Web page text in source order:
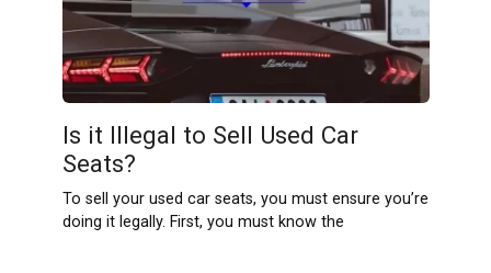
Is it Illegal to Sell Used Car
Seats?
To sell your used car seats, you must ensure you’re
doing it legally. First, you must know the